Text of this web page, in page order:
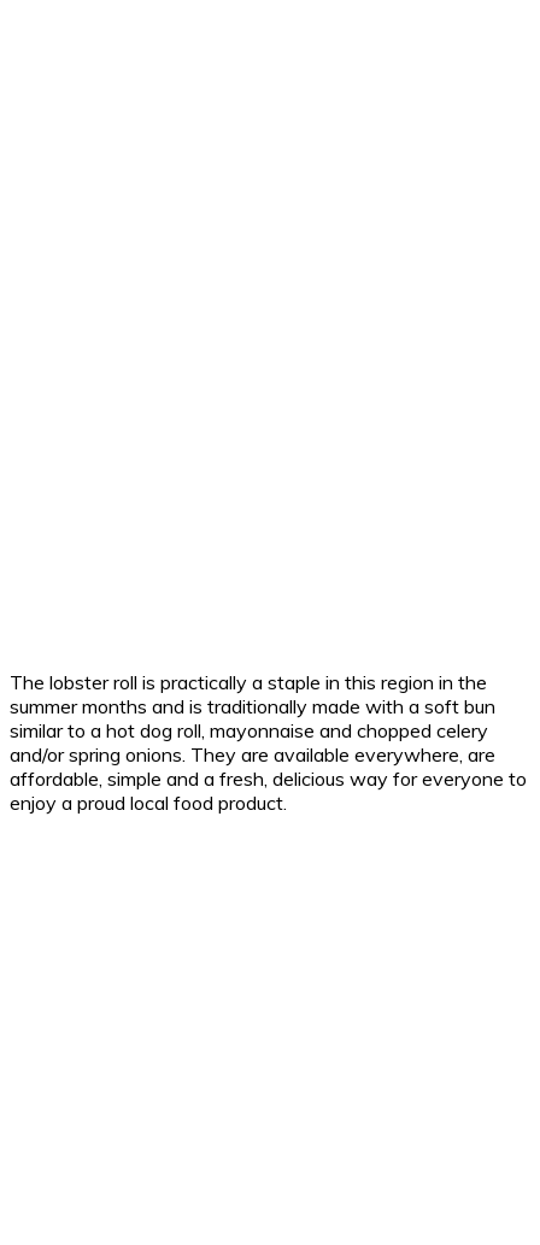
The lobster roll is practically a staple in this region in the
summer months and is traditionally made with a soft bun
similar to a hot dog roll, mayonnaise and chopped celery
and/or spring onions. They are available everywhere, are
affordable, simple and a fresh, delicious way for everyone to
enjoy a proud local food product.